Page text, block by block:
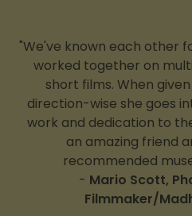
"We've known each other
worked together on
short films. When
direction-wise she goes
work and dedication to
an amazing friend
recommended
- Mario Scott,
Filmmaker/